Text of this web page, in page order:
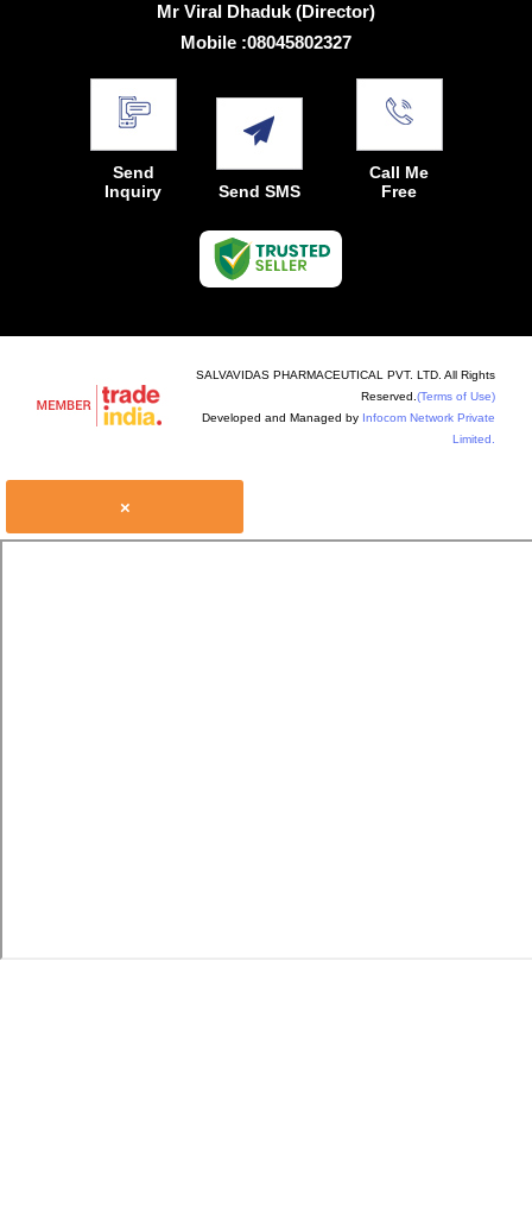
Mr Viral Dhaduk (Director)
Mobile :08045802327
Send
Inquiry
Send SMS
Call Me
Free
SALVAVIDAS PHARMACEUTICAL PVT. LTD. All Rights
Reserved. (Terms of Use)
Developed and Managed by Infocom Network Private
Limited.
×